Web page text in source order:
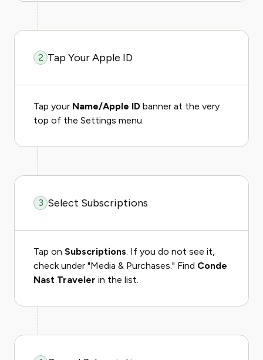
2 Tap Your Apple ID
Tap your Name/Apple ID banner at the very
top of the Settings menu.
3 Select Subscriptions
Tap on Subscriptions. If you do not see it,
check under "Media & Purchases." Find Conde
Nast Traveler in the list.